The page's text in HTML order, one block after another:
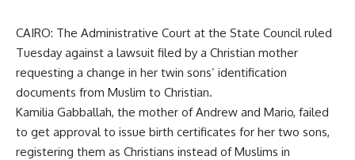
CAIRO: The Administrative Court at the State Council ruled
Tuesday against a lawsuit filed by a Christian mother
requesting a change in her twin sons’ identification
documents from Muslim to Christian.
Kamilia Gabballah, the mother of Andrew and Mario, failed
to get approval to issue birth certificates for her two sons,
registering them as Christians instead of Muslims in